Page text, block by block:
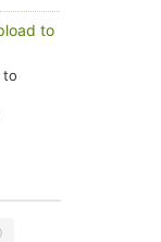
to
to